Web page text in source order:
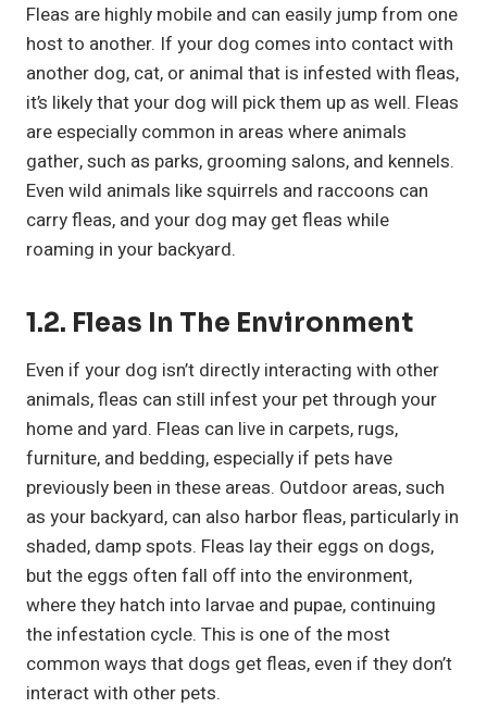
Fleas are highly mobile and can easily jump from one
host to another. If your dog comes into contact with
another dog, cat, or animal that is infested with fleas,
it’s likely that your dog will pick them up as well. Fleas
are especially common in areas where animals
gather, such as parks, grooming salons, and kennels.
Even wild animals like squirrels and raccoons can
carry fleas, and your dog may get fleas while
roaming in your backyard.
1.2. Fleas In The Environment
Even if your dog isn’t directly interacting with other
animals, fleas can still infest your pet through your
home and yard. Fleas can live in carpets, rugs,
furniture, and bedding, especially if pets have
previously been in these areas. Outdoor areas, such
as your backyard, can also harbor fleas, particularly in
shaded, damp spots. Fleas lay their eggs on dogs,
but the eggs often fall off into the environment,
where they hatch into larvae and pupae, continuing
the infestation cycle. This is one of the most
common ways that dogs get fleas, even if they don’t
interact with other pets.